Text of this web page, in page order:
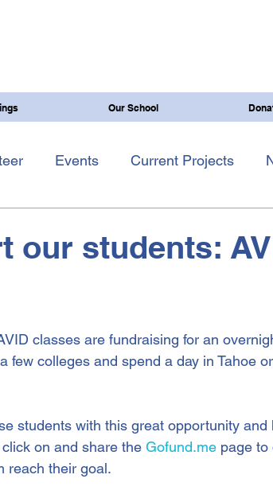
Our School
Events Current Projects
our students:
classes are fundraising for an
few colleges and spend a day in Tahoe
students with this great opportunity
on and share the Gofund.me page to
reach their goal.